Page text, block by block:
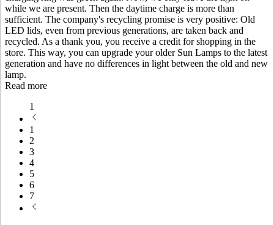
while we are present. Then the daytime charge is more than
sufficient. The company's recycling promise is very positive: Old
LED lids, even from previous generations, are taken back and
recycled. As a thank you, you receive a credit for shopping in the
store. This way, you can upgrade your older Sun Lamps to the latest
generation and have no differences in light between the old and new
lamp.
Read more
1
1
2
3
4
5
6
7